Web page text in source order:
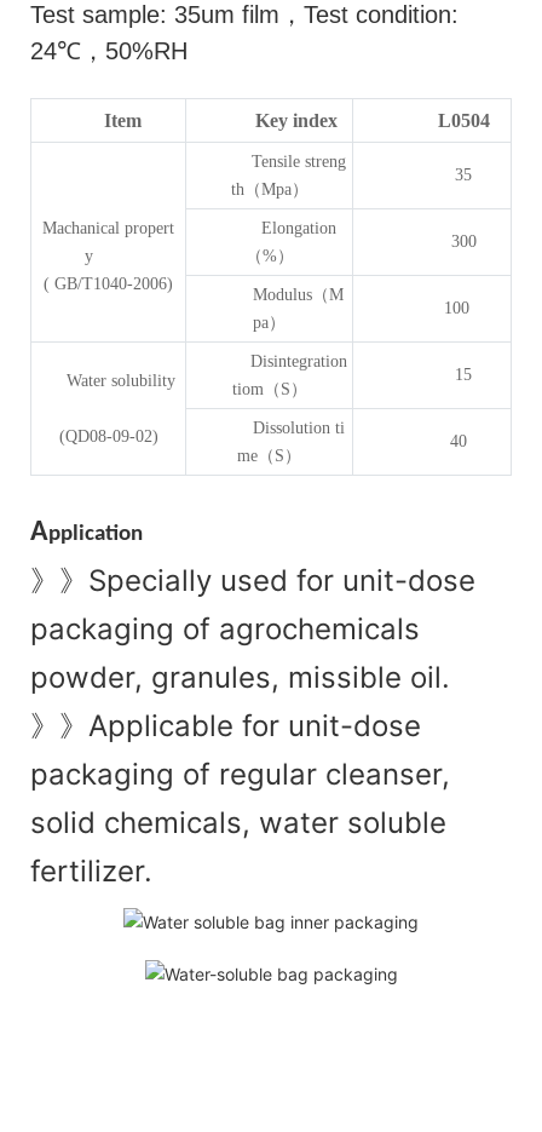
Test sample: 35um film ， Test condition:
24℃， 50%RH
Item Key index L0504
Machanical propert
y
( GB/T1040-2006)
Tensile streng
th（Mpa）
35
Elongation
（%）
300
Modulus（M
pa）
100
Water solubility
(QD08-09-02)
Disintegration
tiom（S）
15
Dissolution ti
me（S）
40
Application
》》 Specially used for unit-dose
packaging of agrochemicals
powder, granules, missible oil.
》》 Applicable for unit-dose
packaging of regular cleanser,
solid chemicals, water soluble
fertilizer.